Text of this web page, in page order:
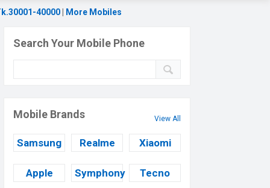
40000 More Mobiles
Search Your Mobile Phone
Mobile Brands View All
Samsung Realme Xiaomi
Apple Symphony Tecno